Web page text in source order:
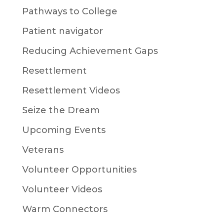
Pathways to College
Patient navigator
Reducing Achievement Gaps
Resettlement
Resettlement Videos
Seize the Dream
Upcoming Events
Veterans
Volunteer Opportunities
Volunteer Videos
Warm Connectors